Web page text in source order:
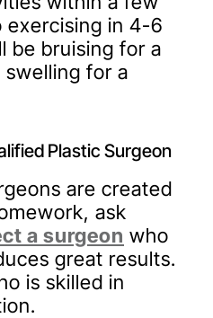
exercising in 4-6
be bruising for a
for a
Plastic Surgeon
are created
ask
a surgeon who
great results.
is skilled in